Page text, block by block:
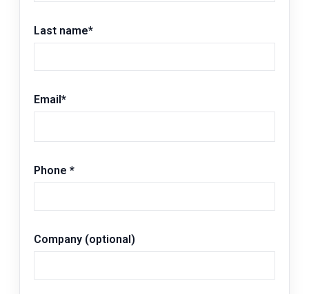
Last name*
Email*
Phone *
Company (optional)